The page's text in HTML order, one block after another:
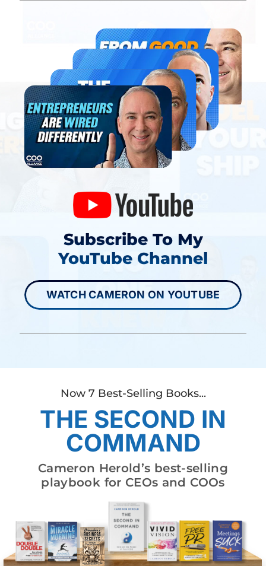
Subscribe To My
YouTube Channel
WATCH CAMERON ON YOUTUBE
Now 7 Best-Selling Books...
THE SECOND IN
COMMAND
Cameron Herold’s best-selling
playbook for CEOs and COOs